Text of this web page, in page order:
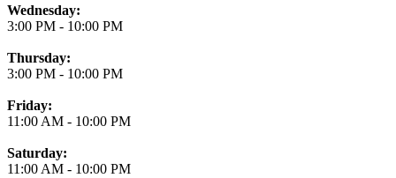
Wednesday:
3:00 PM - 10:00 PM
Thursday:
3:00 PM - 10:00 PM
Friday:
11:00 AM - 10:00 PM
Saturday:
11:00 AM - 10:00 PM